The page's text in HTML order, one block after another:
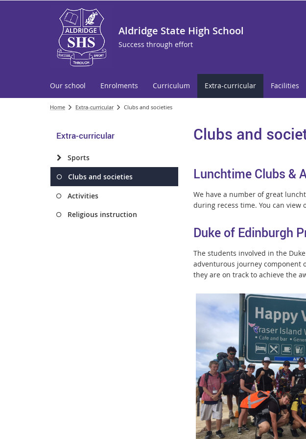
Aldridge State High School
Success through effort
Our school Enrolments Curriculum Extra-curricular Facilities
Home Extra-curricular Clubs and societies
Extra-curricular
Sports
Clubs and societies
Activities
Religious instruction
Clubs and
Lunchtime Clubs &
We have a number of great
during recess time. You can view
Duke of Edinburgh
The students involved in the
adventurous journey component
they are on track to achieve the